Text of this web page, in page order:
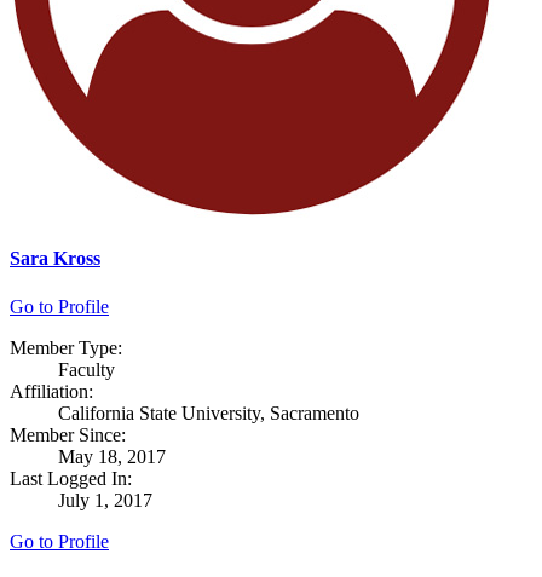
Sara Kross
Go to Profile
Member Type:
Faculty
Affiliation:
California State University, Sacramento
Member Since:
May 18, 2017
Last Logged In:
July 1, 2017
Go to Profile